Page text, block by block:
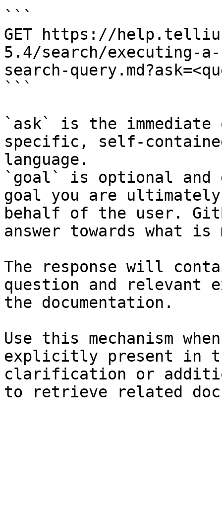
```
GET https://
5.4/search/executing-
search-
```
`ask` is the
specific, self-
language.
`goal` is optional and
goal you are
behalf of the user.
answer towards what
The response will
question and relevant
the documentation.
Use this mechanism
explicitly present in
clarification or